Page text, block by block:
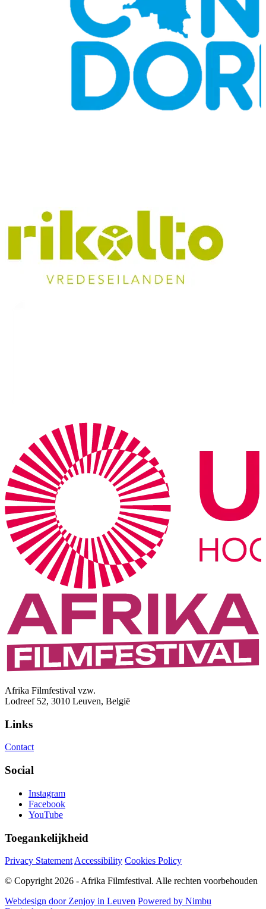
Afrika Filmfestival vzw.
Lodreef 52, 3010 Leuven, België
Links
Contact
Social
Instagram
Facebook
YouTube
Toegankelijkheid
Privacy Statement Accessibility Cookies Policy
© Copyright 2026 - Afrika Filmfestival. Alle rechten voorbehouden
Webdesign door Zenjoy in Leuven Powered by Nimbu